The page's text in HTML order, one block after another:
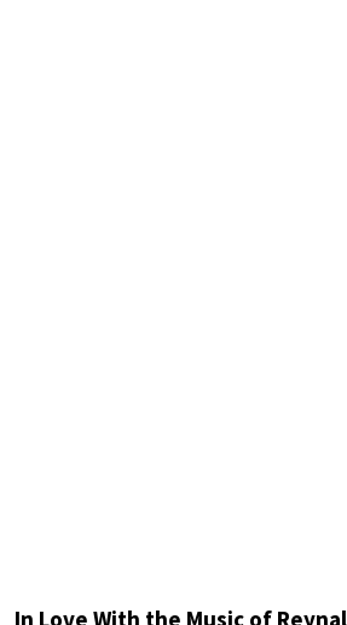
In Love With the Music of